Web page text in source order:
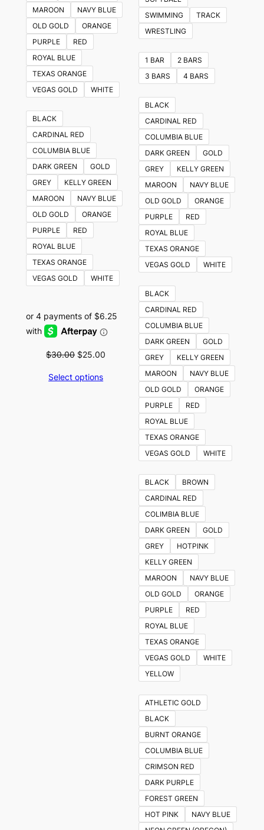
MAROON
NAVY BLUE
OLD GOLD
ORANGE
PURPLE
RED
ROYAL BLUE
TEXAS ORANGE
VEGAS GOLD
WHITE
BLACK
CARDINAL RED
COLUMBIA BLUE
DARK GREEN
GOLD
GREY
KELLY GREEN
MAROON
NAVY BLUE
OLD GOLD
ORANGE
PURPLE
RED
ROYAL BLUE
TEXAS ORANGE
VEGAS GOLD
WHITE
$30.00 Original
was:
$25.00
Select options
The
options
be
chosen
on
page
SWIMMING
TRACK
WRESTLING
1 BAR
2 BARS
3 BARS
4 BARS
BLACK
CARDINAL RED
COLUMBIA BLUE
DARK GREEN
GOLD
GREY
KELLY GREEN
MAROON
NAVY BLUE
OLD GOLD
ORANGE
PURPLE
RED
ROYAL BLUE
TEXAS ORANGE
VEGAS GOLD
WHITE
BLACK
CARDINAL RED
COLUMBIA BLUE
DARK GREEN
GOLD
GREY
KELLY GREEN
MAROON
NAVY BLUE
OLD GOLD
ORANGE
PURPLE
RED
ROYAL BLUE
TEXAS ORANGE
VEGAS GOLD
WHITE
BLACK
BROWN
CARDINAL RED
COLIMBIA BLUE
DARK GREEN
GOLD
GREY
HOTPINK
KELLY GREEN
MAROON
NAVY BLUE
OLD GOLD
ORANGE
PURPLE
RED
ROYAL BLUE
TEXAS ORANGE
VEGAS GOLD
WHITE
YELLOW
ATHLETIC GOLD
BLACK
BURNT ORANGE
COLUMBIA BLUE
CRIMSON RED
DARK PURPLE
FOREST GREEN
HOT PINK
NAVY BLUE